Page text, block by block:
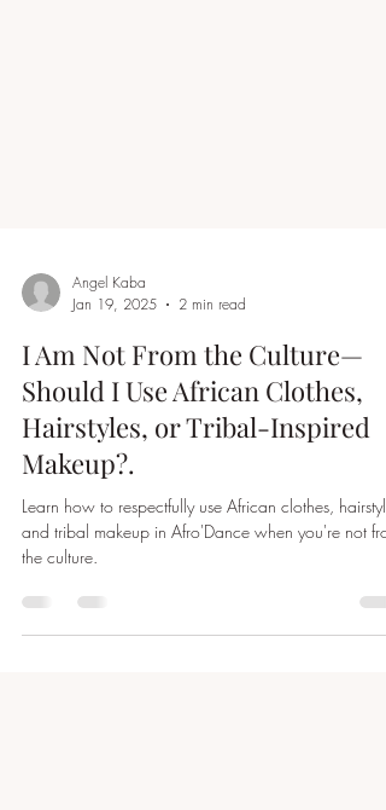
Angel Kaba
Jan 19, 2025
2 min read
I Am Not From the Culture—
Should I Use African Clothes,
Hairstyles, or Tribal-Inspired
Makeup?.
Learn how to respectfully use African clothes,